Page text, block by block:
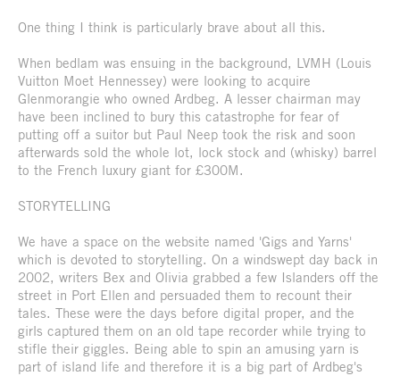
One thing I think is particularly brave about all this.
When bedlam was ensuing in the background, LVMH (Louis
Vuitton Moet Hennessey) were looking to acquire
Glenmorangie who owned Ardbeg. A lesser chairman may
have been inclined to bury this catastrophe for fear of
putting off a suitor but Paul Neep took the risk and soon
afterwards sold the whole lot, lock stock and (whisky) barrel
to the French luxury giant for £300M.
STORYTELLING
We have a space on the website named 'Gigs and Yarns'
which is devoted to storytelling. On a windswept day back in
2002, writers Bex and Olivia grabbed a few Islanders off the
street in Port Ellen and persuaded them to recount their
tales. These were the days before digital proper, and the
girls captured them on an old tape recorder while trying to
stifle their giggles. Being able to spin an amusing yarn is
part of island life and therefore it is a big part of Ardbeg's